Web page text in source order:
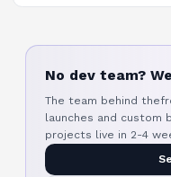
No dev team?
The team behind
launches and custom
projects live in 2-4